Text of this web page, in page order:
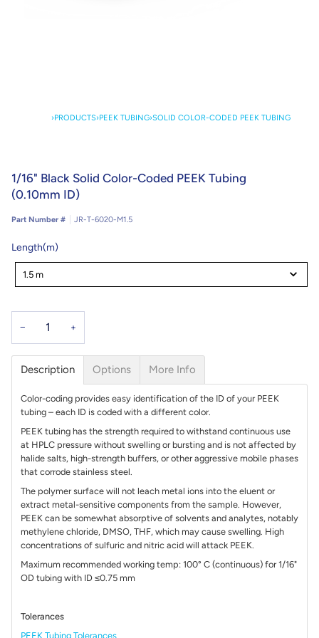
›PRODUCTS›PEEK TUBING›SOLID COLOR-CODED PEEK TUBING
1/16" Black Solid Color-Coded PEEK Tubing
(0.10mm ID)
Part Number # JR-T-6020-M1.5
Length(m)
Length(m)
1.5 m
− +
Description Options More Info
Color-coding provides easy identification of the ID of your PEEK
tubing – each ID is coded with a different color.
PEEK tubing has the strength required to withstand continuous use
at HPLC pressure without swelling or bursting and is not affected by
halide salts, high-strength buffers, or other aggressive mobile phases
that corrode stainless steel.
The polymer surface will not leach metal ions into the eluent or
extract metal-sensitive components from the sample. However,
PEEK can be somewhat absorptive of solvents and analytes, notably
methylene chloride, DMSO, THF, which may cause swelling. High
concentrations of sulfuric and nitric acid will attack PEEK.
Maximum recommended working temp: 100° C (continuous) for 1/16"
OD tubing with ID ≤0.75 mm
Tolerances
PEEK Tubing Tolerances